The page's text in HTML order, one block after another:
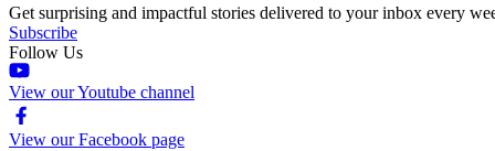
Get surprising and impactful stories delivered to your inbox every
Subscribe
Follow Us
View our Youtube channel
View our Facebook page